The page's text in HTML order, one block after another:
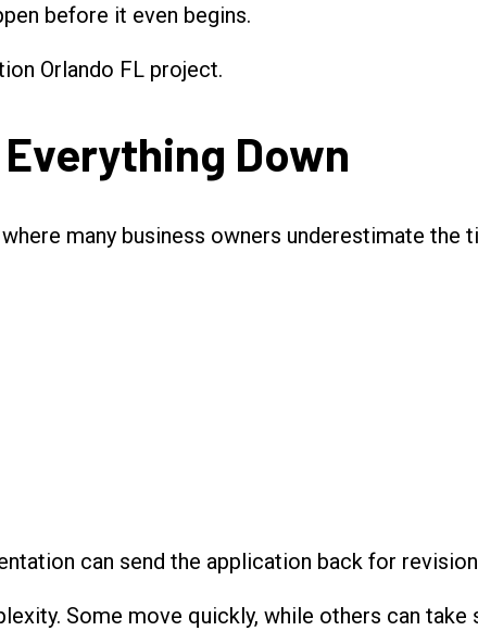
before it even begins.
Orlando FL project.
Down
many business owners underestimate the
can send the application back for
Some move quickly, while others can take